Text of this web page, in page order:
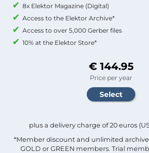
8x Elektor Magazine (Digital)
Access to the Elektor Archive*
Access to over 5,000 Gerber files
10% at the Elektor Store*
€ 144.95
Price per year
plus a delivery charge of 20 euros
*Member discount and unlimited archive
GOLD or GREEN members. Trial